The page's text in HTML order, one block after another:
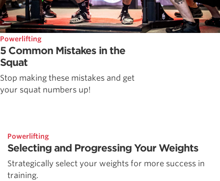
Powerlifting
5 Common Mistakes in the
Squat
Stop making these mistakes and get
your squat numbers up!
Powerlifting
Selecting and Progressing Your Weights
Strategically select your weights for more success in
training.